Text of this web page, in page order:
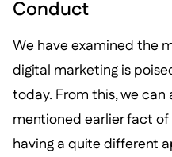
Conduct
We have examined the
digital marketing is
today. From this, we
mentioned earlier fact
having a quite different